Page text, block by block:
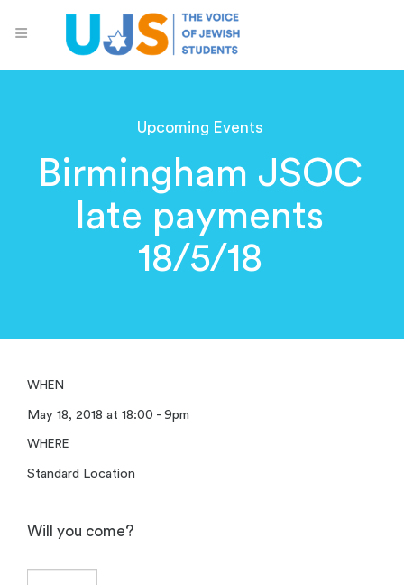
Upcoming Events
Birmingham JSOC
late payments
18/5/18
WHEN
May 18, 2018 at 18:00 - 9pm
WHERE
Standard Location
Will you come?